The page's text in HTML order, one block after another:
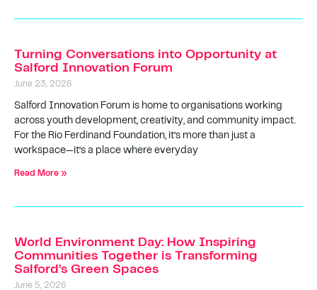
Turning Conversations into Opportunity at
Salford Innovation Forum
June 23, 2026
Salford Innovation Forum is home to organisations working
across youth development, creativity, and community impact.
For the Rio Ferdinand Foundation, it’s more than just a
workspace—it’s a place where everyday
Read More »
World Environment Day: How Inspiring
Communities Together is Transforming
Salford’s Green Spaces
June 5, 2026